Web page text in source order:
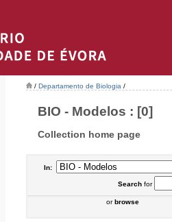
/ Departamento de Biologia /
BIO - Modelos : [0]
Collection home page
In:
Searchfor
orbrowse